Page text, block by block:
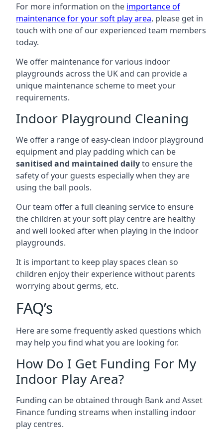
For more information on the importance of
maintenance for your soft play area, please get in
touch with one of our experienced team members
today.
We offer maintenance for various indoor
playgrounds across the UK and can provide a
unique maintenance scheme to meet your
requirements.
Indoor Playground Cleaning
We offer a range of easy-clean indoor playground
equipment and play padding which can be
sanitised and maintained dailyto ensure the
safety of your guests especially when they are
using the ball pools.
Our team offer a full cleaning service to ensure
the children at your soft play centre are healthy
and well looked after when playing in the indoor
playgrounds.
It is important to keep play spaces clean so
children enjoy their experience without parents
worrying about germs, etc.
FAQ’s
Here are some frequently asked questions which
may help you find what you are looking for.
How Do I Get Funding For My
Indoor Play Area?
Funding can be obtained through Bank and Asset
Finance funding streams when installing indoor
play centres.